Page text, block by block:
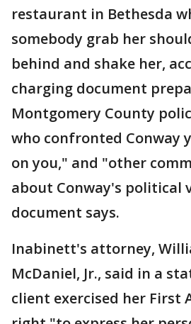
restaurant in Bethesda
somebody grab her
behind and shake her,
charging document
Montgomery County
who confronted Conway
on you," and "other
about Conway's political
document says.
Inabinett's attorney,
McDaniel, Jr., said in a
client exercised her First